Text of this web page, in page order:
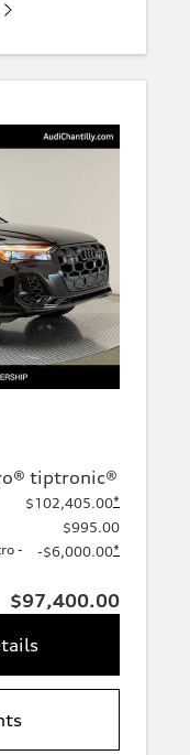
tiptronic®
$102,405.00*
$995.00
-
-$6,000.00*
$97,400.00